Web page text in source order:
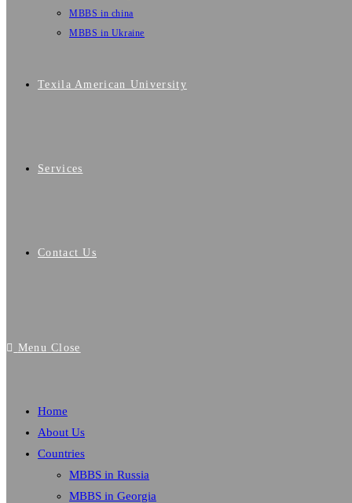
MBBS in china
MBBS in Ukraine
Texila American University
Services
Contact Us
Menu Close
Home
About Us
Countries
MBBS in Russia
MBBS in Georgia